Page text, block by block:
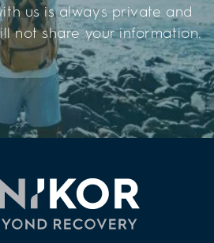
us is always private and
not share your information.